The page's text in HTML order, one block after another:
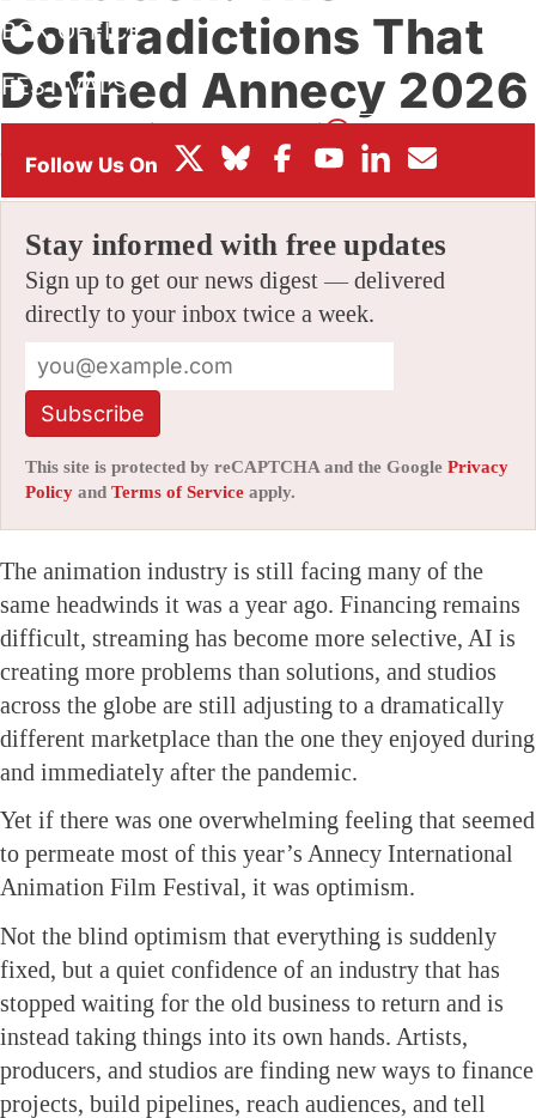
BOX OFFICE
FESTIVALS
Contradictions That
Defined Annecy 2026
ByJAMIE LANG
Comment!
Stay informed with free updates
Sign up to get our news digest — delivered
directly to your inbox twice a week.
Subscribe
This site is protected by reCAPTCHA and the Google Privacy
Policy and Terms of Service apply.
The animation industry is still facing many of the
same headwinds it was a year ago. Financing remains
difficult, streaming has become more selective, AI is
creating more problems than solutions, and studios
across the globe are still adjusting to a dramatically
different marketplace than the one they enjoyed during
and immediately after the pandemic.
Yet if there was one overwhelming feeling that seemed
to permeate most of this year’s Annecy International
Animation Film Festival, it was optimism.
Not the blind optimism that everything is suddenly
fixed, but a quiet confidence of an industry that has
stopped waiting for the old business to return and is
instead taking things into its own hands. Artists,
producers, and studios are finding new ways to finance
projects, build pipelines, reach audiences, and tell